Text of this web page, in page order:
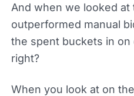
And when we looked
outperformed manual
the spent buckets in
right?
When you look at on